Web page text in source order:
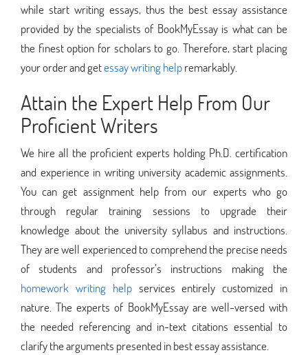
while start writing essays, thus the best essay assistance
provided by the specialists of BookMyEssay is what can be
the finest option for scholars to go. Therefore, start placing
your order and getessay writing helpremarkably.
Attain the Expert Help From Our
Proficient Writers
We hire all the proficient experts holding Ph.D. certification
and experience in writing university academic assignments.
You can get assignment help from our experts who go
through regular training sessions to upgrade their
knowledge about the university syllabus and instructions.
They are well experienced to comprehend the precise needs
of students and professor’s instructions making the
homework writing helpservices entirely customized in
nature. The experts of BookMyEssay are well-versed with
the needed referencing and in-text citations essential to
clarify the arguments presented in best essay assistance.